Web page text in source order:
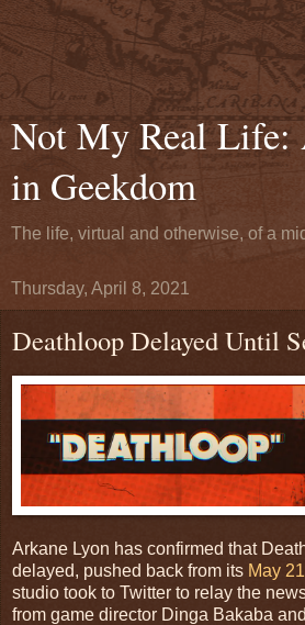
Not My Real Life:
in Geekdom
The life, virtual and otherwise, of a
Thursday, April 8, 2021
Deathloop Delayed Until
Arkane Lyon has confirmed that
delayed, pushed back from its May
studio took to Twitter to relay the
from game director Dinga Bakaba